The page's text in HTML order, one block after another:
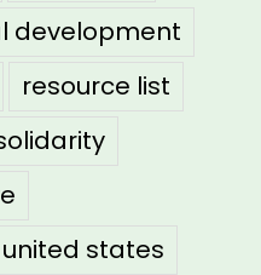
development
resource list
united states